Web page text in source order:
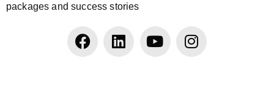
packages and success stories